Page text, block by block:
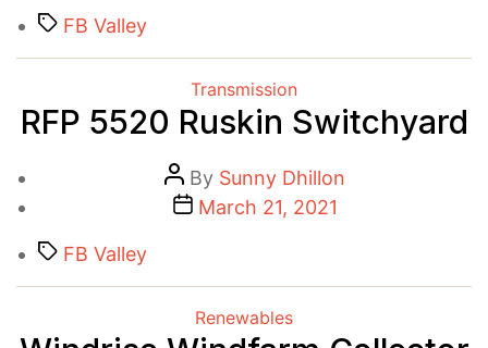
TagsFB Valley
Categories
Transmission
RFP 5520 Ruskin Switchyard
Post
author
By Sunny Dhillon
PostMarch 21, 2021
TagsFB Valley
Categories
Renewables